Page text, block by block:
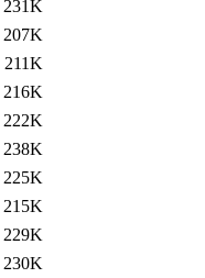
231K
207K
211K
216K
222K
238K
225K
215K
229K
230K